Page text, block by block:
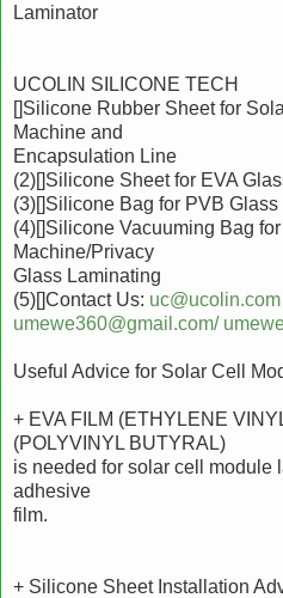
Laminator
UCOLIN SILICONE TECH
[]Silicone Rubber Sheet for
Machine and
Encapsulation Line
(2)[]Silicone Sheet for EVA
(3)[]Silicone Bag for PVB
(4)[]Silicone Vacuuming Bag
Machine/Privacy
Glass Laminating
(5)[]Contact Us: uc@ucolin.com
umewe360@gmail.com/
Useful Advice for Solar Cell
+ EVA FILM (ETHYLENE
(POLYVINYL BUTYRAL)
is needed for solar cell module
adhesive
film.
+ Silicone Sheet Installation